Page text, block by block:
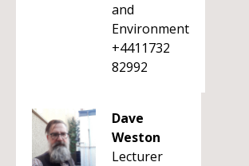
and
Environment
+4411732
82992
Dave
Weston
Lecturer